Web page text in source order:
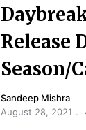
Release
Season/
Sandeep Mishra
August 28, 2021